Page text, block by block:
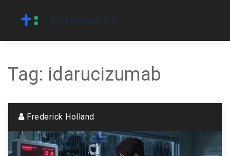
Tag: idarucizumab
Frederick Holland